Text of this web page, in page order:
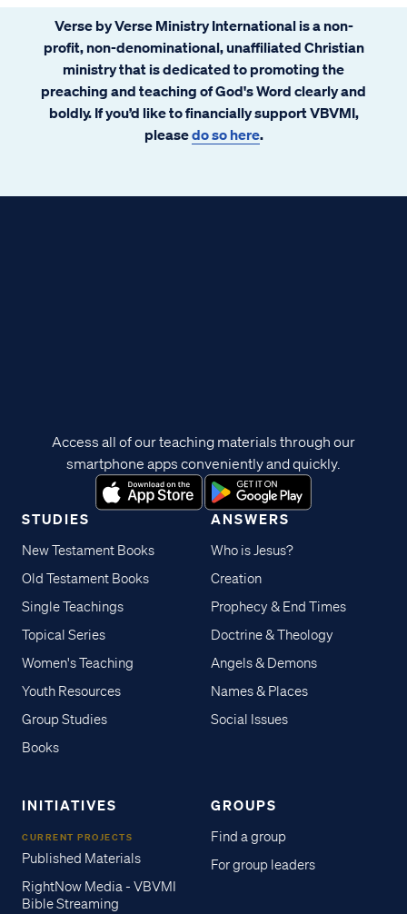
Verse by Verse Ministry International is a non-
profit, non-denominational, unaffiliated Christian
ministry that is dedicated to promoting the
preaching and teaching of God's Word clearly and
boldly. If you’d like to financially support VBVMI,
pleasedo so here.
STUDIES
New Testament Books
Old Testament Books
Single Teachings
Topical Series
Women's Teaching
Youth Resources
Group Studies
Books
ANSWERS
Who is Jesus?
Creation
Prophecy & End Times
Doctrine & Theology
Angels & Demons
Names & Places
Social Issues
INITIATIVES
CURRENT PROJECTS
Published Materials
RightNow Media - VBVMI
Bible Streaming
GROUPS
Find a group
For group leaders
Access all of our teaching materials through our
smartphone apps conveniently and quickly.